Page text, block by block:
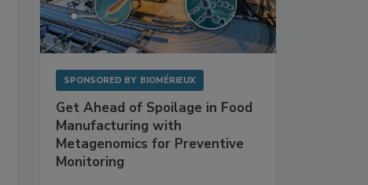
SPONSORED BY BIOMÉRIEUX
Get Ahead of Spoilage in Food
Manufacturing with
Metagenomics for Preventive
Monitoring